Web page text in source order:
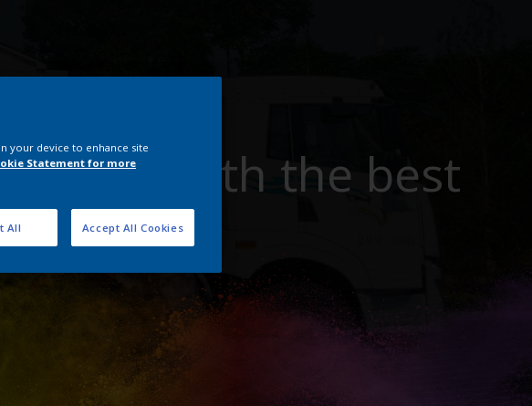
mix it with the best
your device to enhance site
Statement for more
All Accept All Cookies